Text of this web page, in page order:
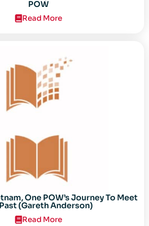
POW
Read More
One POW’s Journey To Meet
(Gareth Anderson)
Read More